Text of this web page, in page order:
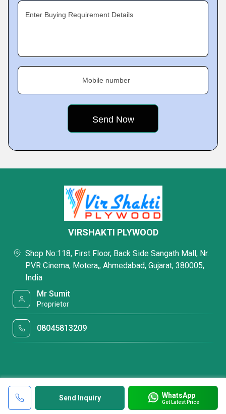
Enter Buying Requirement Details
Mobile number
Send Inquiry WhatsApp
Get Latest Price
VIRSHAKTI PLYWOOD
Shop No:118, First Floor, Back Side Sangath Mall, Nr.
PVR Cinema, Motera,, Ahmedabad, Gujarat, 380005,
India
Mr Sumit
Proprietor
08045813209